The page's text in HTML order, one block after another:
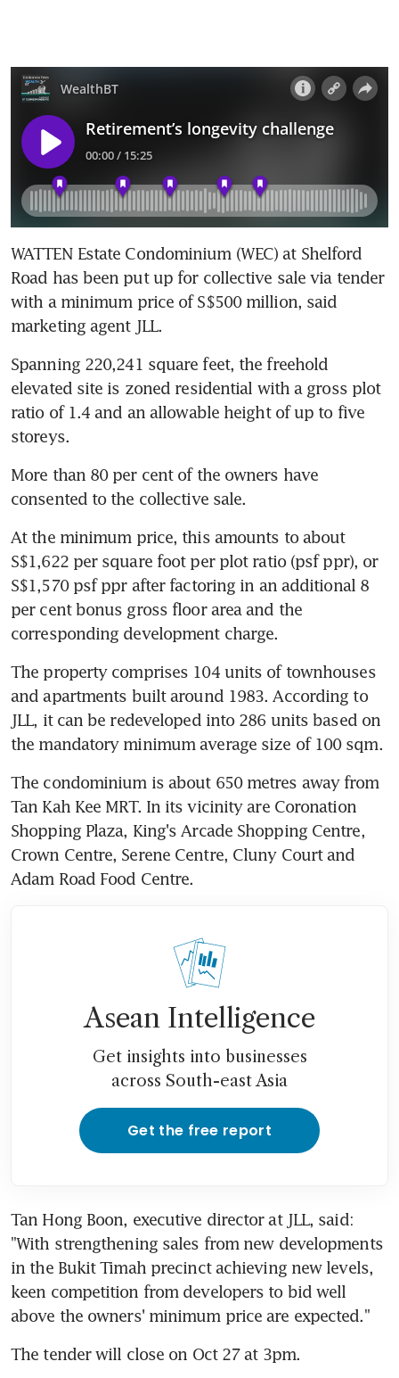
WATTEN Estate Condominium (WEC) at Shelford
Road has been put up for collective sale via tender
with a minimum price of S$500 million, said
marketing agent JLL.
Spanning 220,241 square feet, the freehold
elevated site is zoned residential with a gross plot
ratio of 1.4 and an allowable height of up to five
storeys.
More than 80 per cent of the owners have
consented to the collective sale.
At the minimum price, this amounts to about
S$1,622 per square foot per plot ratio (psf ppr), or
S$1,570 psf ppr after factoring in an additional 8
per cent bonus gross floor area and the
corresponding development charge.
The property comprises 104 units of townhouses
and apartments built around 1983. According to
JLL, it can be redeveloped into 286 units based on
the mandatory minimum average size of 100 sqm.
The condominium is about 650 metres away from
Tan Kah Kee MRT. In its vicinity are Coronation
Shopping Plaza, King's Arcade Shopping Centre,
Crown Centre, Serene Centre, Cluny Court and
Adam Road Food Centre.
Asean Intelligence
Get insights into businesses
across South-east Asia
Get the free report
Tan Hong Boon, executive director at JLL, said:
"With strengthening sales from new developments
in the Bukit Timah precinct achieving new levels,
keen competition from developers to bid well
above the owners' minimum price are expected."
The tender will close on Oct 27 at 3pm.